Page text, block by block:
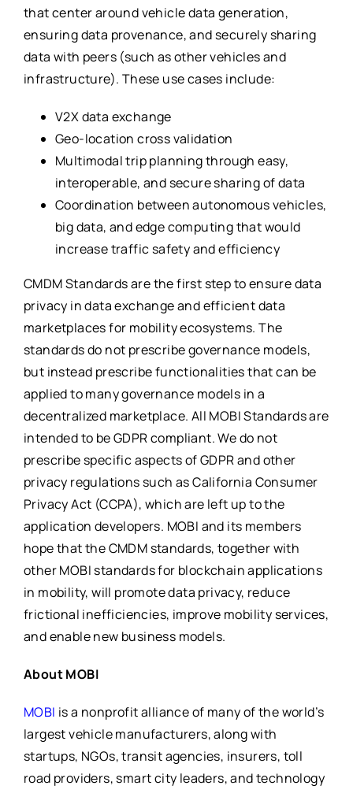
that center around vehicle data generation,
ensuring data provenance, and securely sharing
data with peers (such as other vehicles and
infrastructure). These use cases include:
V2X data exchange
Geo-location cross validation
Multimodal trip planning through easy,
interoperable, and secure sharing of data
Coordination between autonomous vehicles,
big data, and edge computing that would
increase traffic safety and efficiency
CMDM Standards are the first step to ensure data
privacy in data exchange and efficient data
marketplaces for mobility ecosystems. The
standards do not prescribe governance models,
but instead prescribe functionalities that can be
applied to many governance models in a
decentralized marketplace. All MOBI Standards are
intended to be GDPR compliant. We do not
prescribe specific aspects of GDPR and other
privacy regulations such as California Consumer
Privacy Act (CCPA), which are left up to the
application developers. MOBI and its members
hope that the CMDM standards, together with
other MOBI standards for blockchain applications
in mobility, will promote data privacy, reduce
frictional inefficiencies, improve mobility services,
and enable new business models.
About MOBI
MOBI is a nonprofit alliance of many of the world’s
largest vehicle manufacturers, along with
startups, NGOs, transit agencies, insurers, toll
road providers, smart city leaders, and technology